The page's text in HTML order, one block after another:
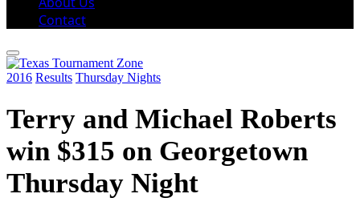
Contact
2016 Results Thursday Nights
Terry and Michael Roberts
win $315 on Georgetown
Thursday Night